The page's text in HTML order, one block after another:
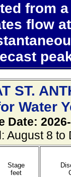
from
flow
ST.
Water
Date:
August 8 to
Stage
feet